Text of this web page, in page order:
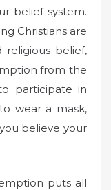
belief system.
Christians are
religious belief,
from the
participate in
wear a mask,
believe your
puts all